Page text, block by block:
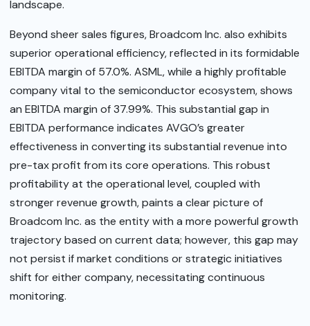
landscape.
Beyond sheer sales figures, Broadcom Inc. also exhibits
superior operational efficiency, reflected in its formidable
EBITDA margin of 57.0%. ASML, while a highly profitable
company vital to the semiconductor ecosystem, shows
an EBITDA margin of 37.99%. This substantial gap in
EBITDA performance indicates AVGO’s greater
effectiveness in converting its substantial revenue into
pre-tax profit from its core operations. This robust
profitability at the operational level, coupled with
stronger revenue growth, paints a clear picture of
Broadcom Inc. as the entity with a more powerful growth
trajectory based on current data; however, this gap may
not persist if market conditions or strategic initiatives
shift for either company, necessitating continuous
monitoring.